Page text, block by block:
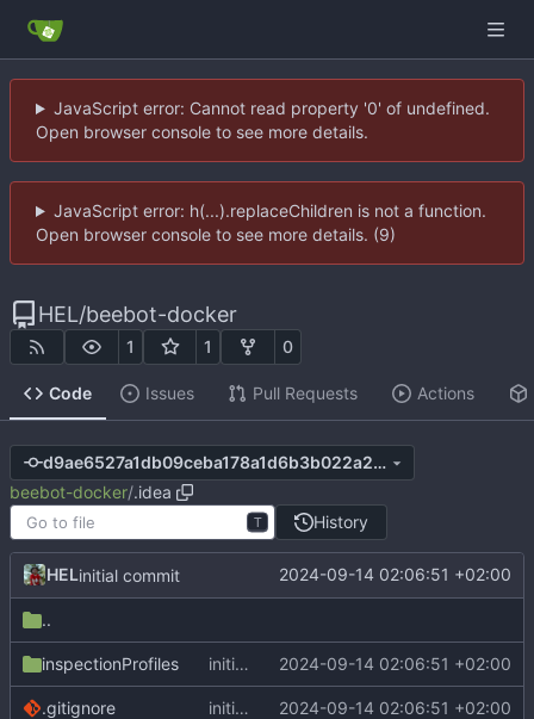
JavaScript error: Cannot read property '0' of undefined.
Open browser console to see more details.
JavaScript error: h(...).replaceChildren is not a function.
Open browser console to see more details. (9)
HEL/beebot-docker
1 1 0
Code Issues Pull Requests Actions
d9ae6527a1db09ceba178a1d6b3b022a2b45add6
beebot-docker/.idea
T History
HELinitial commit 2024-09-14 02:06:51 +02:00
..
inspectionProfiles initial commit 2024-09-14 02:06:51 +02:00
.gitignore initial commit 2024-09-14 02:06:51 +02:00